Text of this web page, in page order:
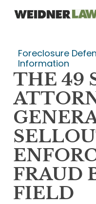
Foreclosure
Information
THE 49
FRAUD
FIELD